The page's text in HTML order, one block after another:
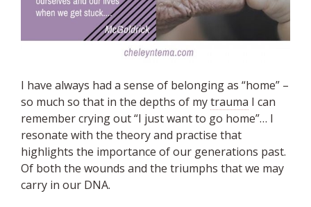
I have always had a sense of belonging as “home” –
so much so that in the depths of mytrauma I can
remember crying out “I just want to go home”… I
resonate with the theory and practise that
highlights the importance of our generations past.
Of both the wounds and the triumphs that we may
carry in our DNA.